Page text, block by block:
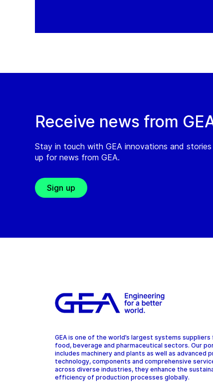
Receive news from
Stay in touch with GEA innovations and stories
up for news from GEA.
Sign up
GEA is one of the world’s largest systems
food, beverage and pharmaceutical sectors. Our
includes machinery and plants as well as advanced
technology, components and comprehensive
across diverse industries, they enhance the
efficiency of production processes globally.